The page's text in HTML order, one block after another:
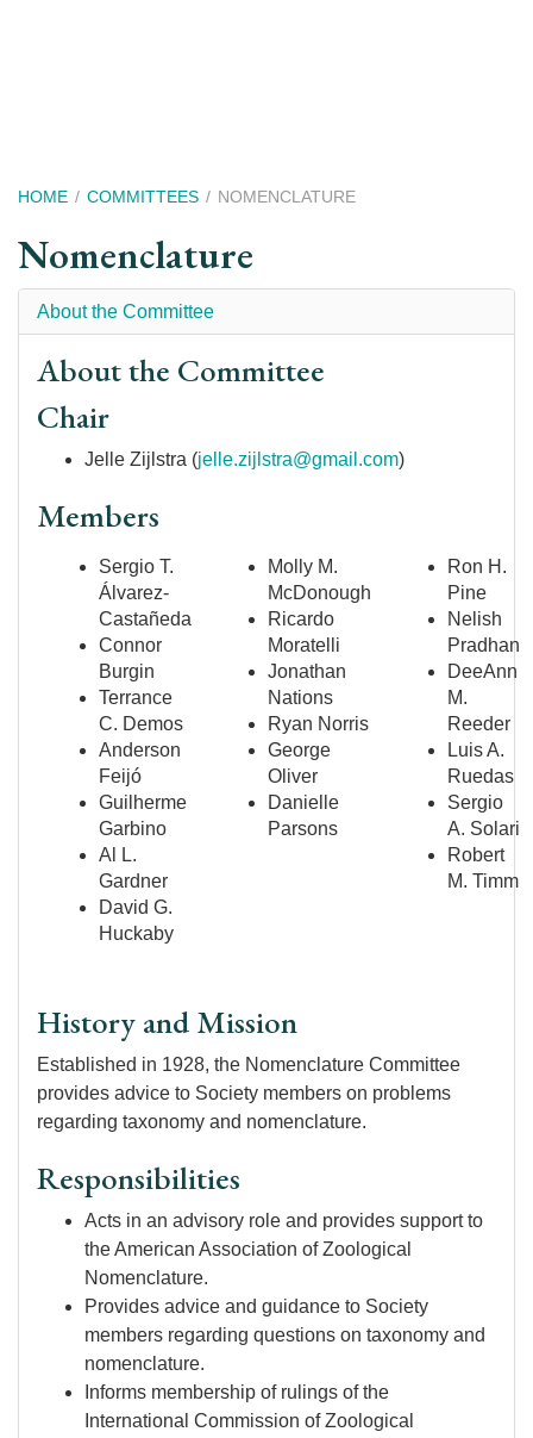
Breadcrumb
HOME COMMITTEES NOMENCLATURE
Nomenclature
About the Committee
About the Committee
Chair
Jelle Zijlstra (jelle.zijlstra@gmail.com)
Members
Sergio T.
Álvarez-
Castañeda
Connor
Burgin
Terrance
C. Demos
Anderson
Feijó
Guilherme
Garbino
Al L.
Gardner
David G.
Huckaby
Molly M.
McDonough
Ricardo
Moratelli
Jonathan
Nations
Ryan Norris
George
Oliver
Danielle
Parsons
Ron H.
Pine
Nelish
Pradhan
DeeAnn
M.
Reeder
Luis A.
Ruedas
Sergio
A. Solari
Robert
M. Timm
History and Mission
Established in 1928, the Nomenclature Committee
provides advice to Society members on problems
regarding taxonomy and nomenclature.
Responsibilities
Acts in an advisory role and provides support to
the American Association of Zoological
Nomenclature.
Provides advice and guidance to Society
members regarding questions on taxonomy and
nomenclature.
Informs membership of rulings of the
International Commission of Zoological